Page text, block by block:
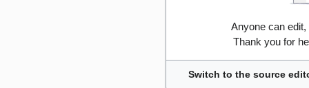
Anyone can
Thank you for
Switch to the source